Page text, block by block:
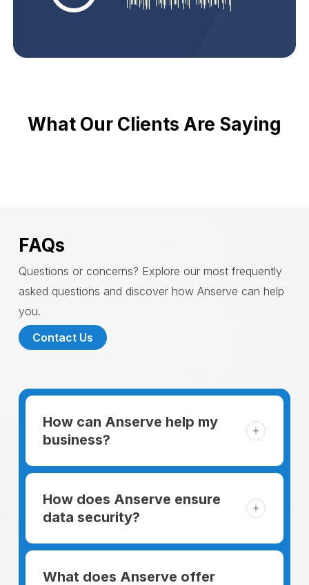
What Our Clients Are Saying
FAQs
Questions or concerns? Explore our most frequently
asked questions and discover how Anserve can help
you.
Contact Us
How can Anserve help my
business?
For someone running a small business,
managing the business and keeping the
clients happy is like a mountain that has to
to plan for the day. In addition, there is the
How does Anserve ensure
data security?
When choosing to support our facilities with
environmentally friendly options, Anserve
What does Anserve offer